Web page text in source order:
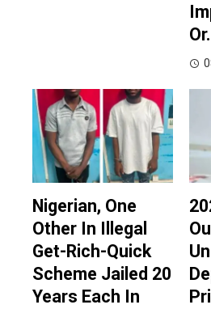
Nigerian, One
Other In Illegal
Get-Rich-Quick
Scheme Jailed 20
Years Each In